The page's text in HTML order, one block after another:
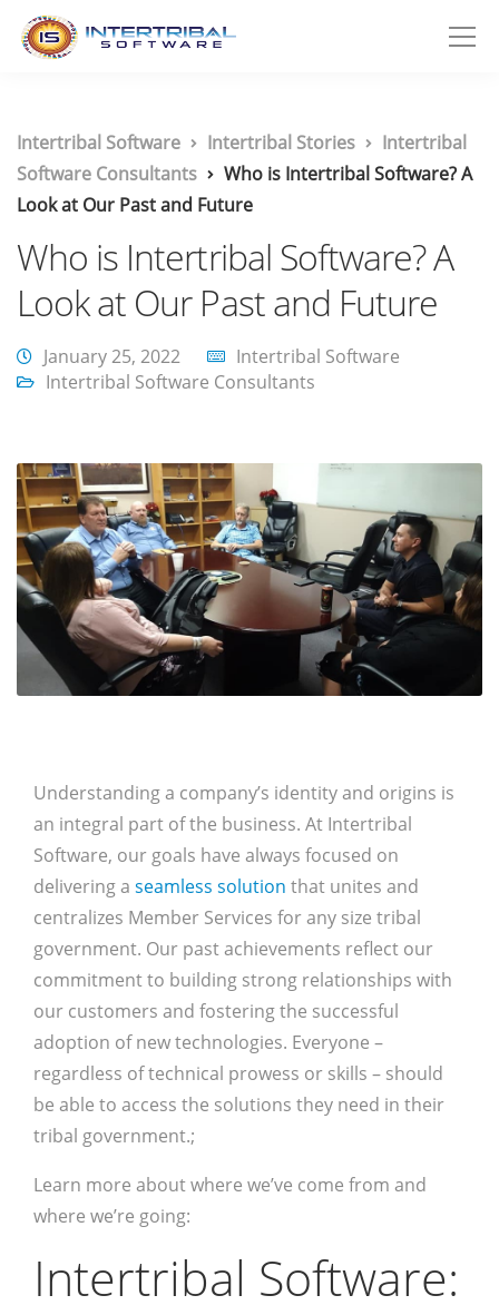
Intertribal Software Intertribal Stories
Intertribal
Software Consultants
Who is Intertribal Software? A
Look at Our Past and Future
Who is Intertribal Software? A
Look at Our Past and Future
January 25, 2022
Intertribal Software
Intertribal Software Consultants
Understanding a company’s identity and origins is
an integral part of the business. At Intertribal
Software, our goals have always focused on
delivering a seamless solution that unites and
centralizes Member Services for any size tribal
government. Our past achievements reflect our
commitment to building strong relationships with
our customers and fostering the successful
adoption of new technologies. Everyone –
regardless of technical prowess or skills – should
be able to access the solutions they need in their
tribal government.;
Learn more about where we’ve come from and
where we’re going:
Intertribal Software: